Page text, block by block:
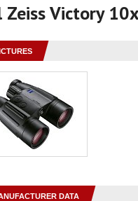
Zeiss Victory
DATA